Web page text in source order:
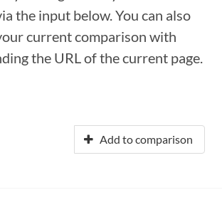
the input below. You can also
current comparison with
the URL of the current page.
Add to comparison